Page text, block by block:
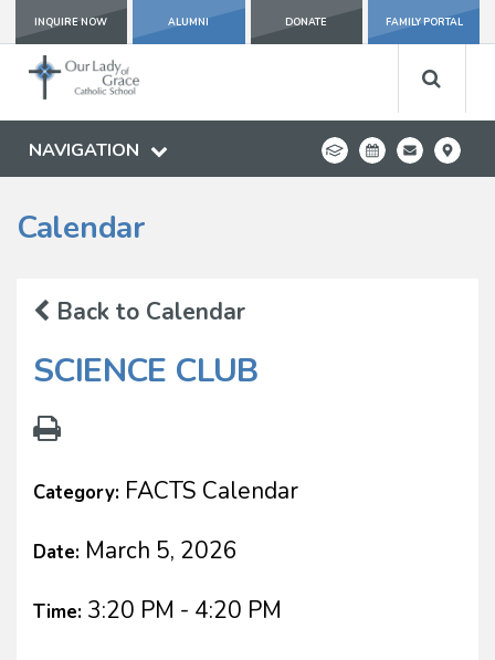
INQUIRE NOW ALUMNI DONATE FAMILY PORTAL
NAVIGATION
Calendar
Back to Calendar
SCIENCE CLUB
Category: FACTS Calendar
Date: March 5, 2026
Time: 3:20 PM - 4:20 PM